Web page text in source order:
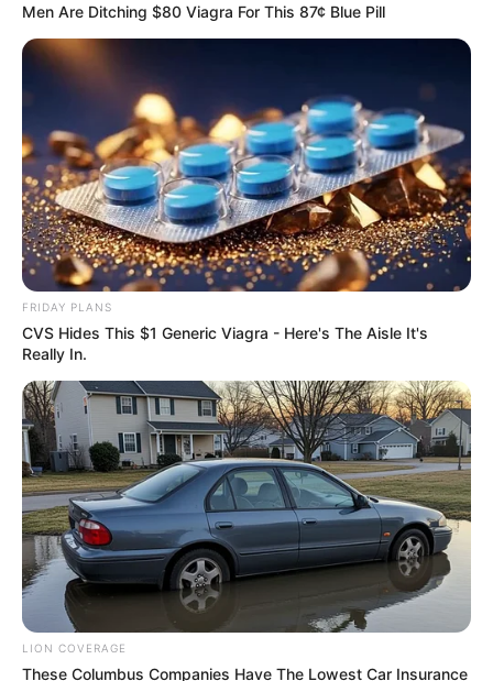
SA Leading Digital News. All the latest breaking news from across
Men Are Ditching $80 Viagra For This 87¢ Blue Pill
FRIDAY PLANS
CVS Hides This $1 Generic Viagra - Here's The Aisle It's
Really In.
LION COVERAGE
These Columbus Companies Have The Lowest Car Insurance